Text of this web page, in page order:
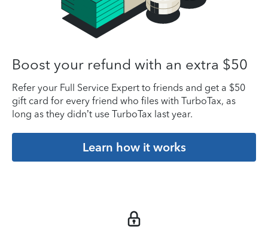
Boost your refund with an extra $50
Refer your Full Service Expert to friends and get a $50
gift card for every friend who files with TurboTax, as
long as they didn’t use TurboTax last year.
Learn how it works